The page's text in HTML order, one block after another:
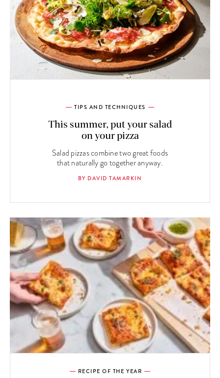
TIPS AND TECHNIQUES
This summer, put your salad
on your pizza
Salad pizzas combine two great foods
that naturally go together anyway.
BY DAVID TAMARKIN
RECIPE OF THE YEAR